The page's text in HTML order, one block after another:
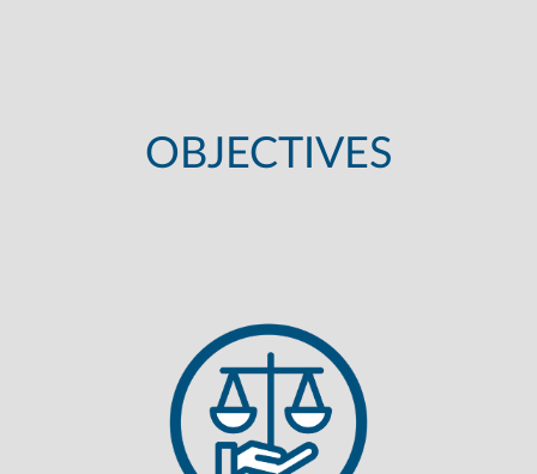
OBJECTIVES